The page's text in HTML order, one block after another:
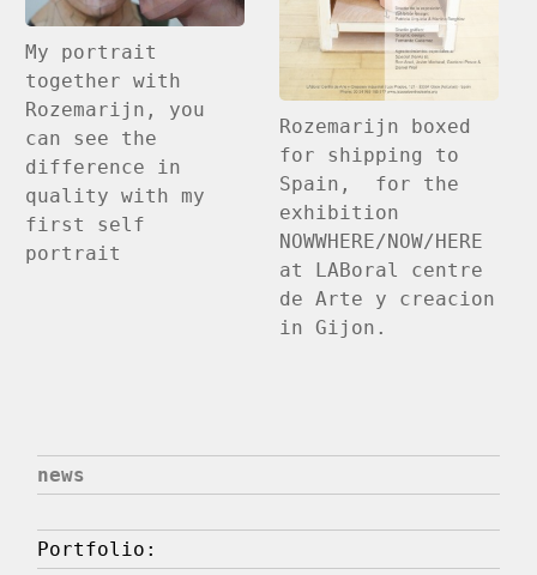
Rozemarijn boxed
for shipping to
Spain, for the
exhibition
NOWWHERE/NOW/HERE
at LABoral centre
de Arte y creacion
in Gijon.
My portrait
together with
Rozemarijn, you
can see the
difference in
quality with my
first self
portrait
news
Portfolio: